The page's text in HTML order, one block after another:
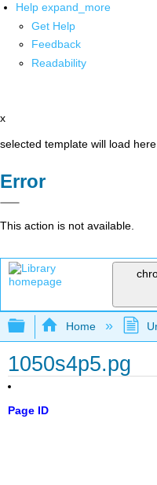
Help expand_more
Get Help
Feedback
Readability
x
selected template will load here
Error
This action is not available.
Expand/
Home
1050s4p5.pg
Page ID